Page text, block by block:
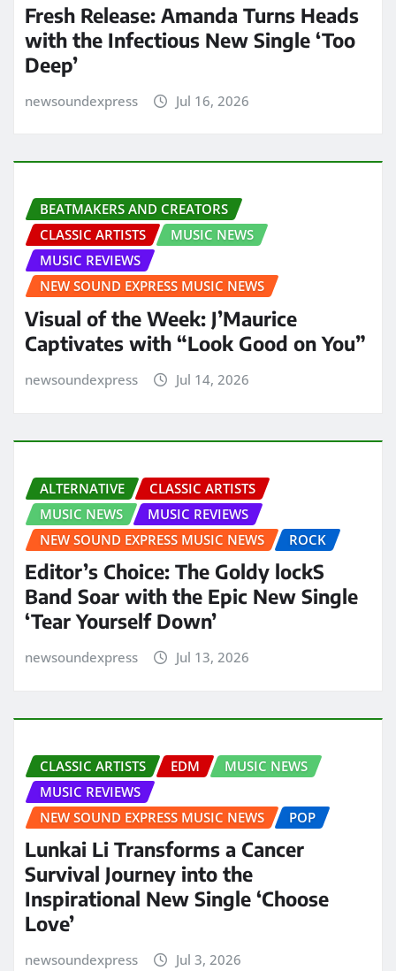
Fresh Release: Amanda Turns Heads
with the Infectious New Single ‘Too
Deep’
newsoundexpress Jul 16, 2026
BEATMAKERS AND CREATORS
CLASSIC ARTISTS
MUSIC NEWS
MUSIC REVIEWS
NEW SOUND EXPRESS MUSIC NEWS
Visual of the Week: J’Maurice
Captivates with “Look Good on You”
newsoundexpress Jul 14, 2026
ALTERNATIVE
CLASSIC ARTISTS
MUSIC NEWS
MUSIC REVIEWS
NEW SOUND EXPRESS MUSIC NEWS
ROCK
Editor’s Choice: The Goldy lockS
Band Soar with the Epic New Single
‘Tear Yourself Down’
newsoundexpress Jul 13, 2026
CLASSIC ARTISTS EDM
MUSIC NEWS
MUSIC REVIEWS
NEW SOUND EXPRESS MUSIC NEWS
POP
Lunkai Li Transforms a Cancer
Survival Journey into the
Inspirational New Single ‘Choose
Love’
newsoundexpress Jul 3, 2026